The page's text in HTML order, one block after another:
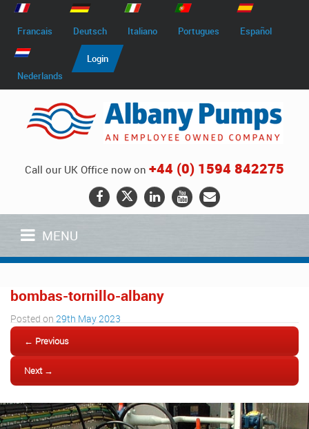
Francais Deutsch Italiano Portugues Español
Nederlands
Login
Call our UK Office now on +44 (0) 1594 842275
MENU
bombas-tornillo-albany
Posted on 29th May 2023
← Previous
Next →